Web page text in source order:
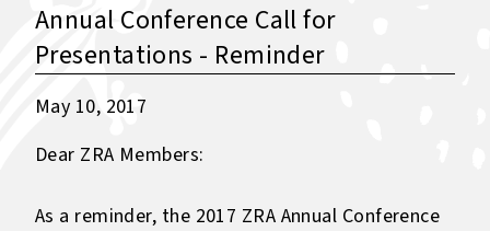
Annual Conference Call for
Presentations - Reminder
May 10, 2017
Dear ZRA Members:
As a reminder, the 2017 ZRA Annual Conference